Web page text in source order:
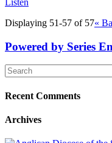
Listen
Displaying 51-57 of 57«
Powered by Series
Recent Comments
Archives